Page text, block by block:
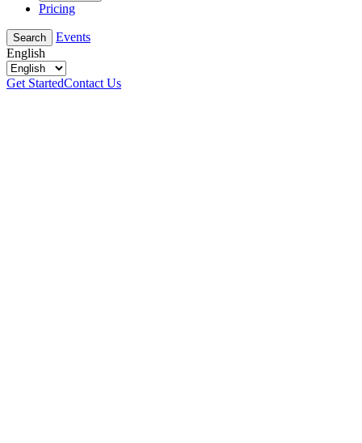
Pricing
Search
Events
English
Get StartedContact Us